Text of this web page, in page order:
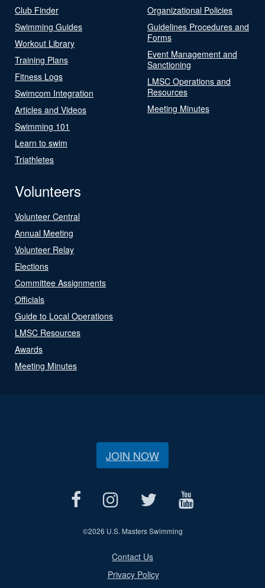
Club Finder
Swimming Guides
Workout Library
Training Plans
Fitness Logs
Swimcom Integration
Articles and Videos
Swimming 101
Learn to swim
Triathletes
Organizational Policies
Guidelines Procedures and
Forms
Event Management and
Sanctioning
LMSC Operations and
Resources
Meeting Minutes
Volunteers
Volunteer Central
Annual Meeting
Volunteer Relay
Elections
Committee Assignments
Officials
Guide to Local Operations
LMSC Resources
Awards
Meeting Minutes
JOIN NOW
©2026 U.S. Masters Swimming
Contact Us
Privacy Policy